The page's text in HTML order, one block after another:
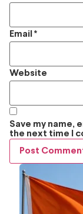
Email *
Website
Save my name,
the next time I